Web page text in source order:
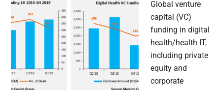
Global venture
capital (VC)
funding in digital
health/health IT,
including private
equity and
corporate